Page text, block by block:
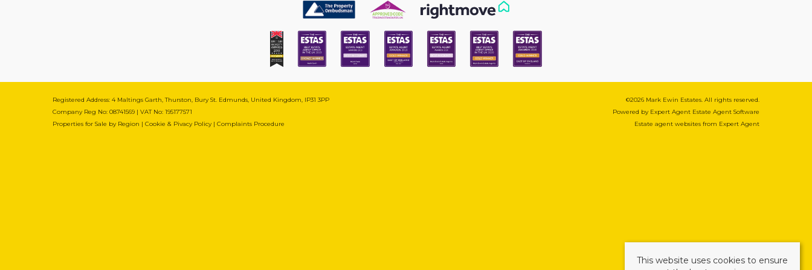
Registered Address: 4 Maltings Garth, Thurston, Bury St. Edmunds, United Kingdom, IP31 3PP
Company Reg No: 08741569 | VAT No: 195177571
Properties for Sale by Region | Cookie & Pivacy Policy | Complaints Procedure
©2026 Mark Ewin Estates. All rights reserved.
Powered by Expert Agent Estate Agent Software
Estate agent websites from Expert Agent
This website uses cookies to ensure